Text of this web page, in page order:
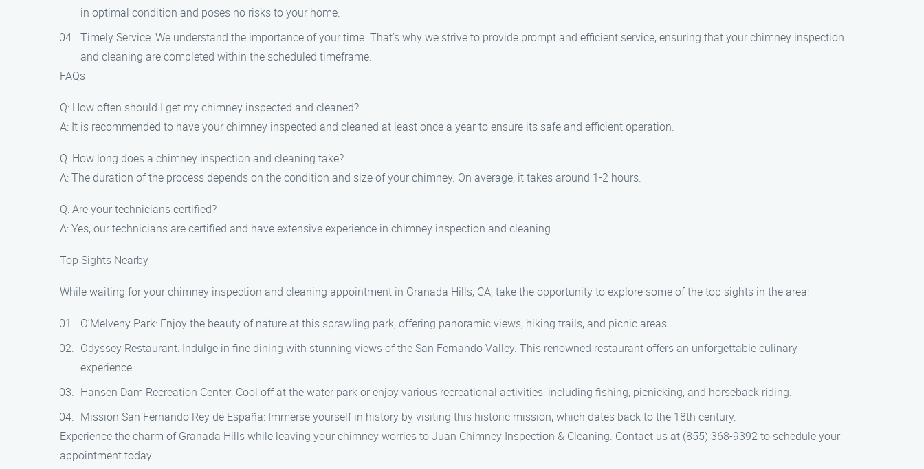
in optimal condition and poses no risks to your home.
Timely Service: We understand the importance of your time. That’s why we strive to provide prompt and efficient service, ensuring that your chimney inspection
and cleaning are completed within the scheduled timeframe.
FAQs
Q: How often should I get my chimney inspected and cleaned?
A: It is recommended to have your chimney inspected and cleaned at least once a year to ensure its safe and efficient operation.
Q: How long does a chimney inspection and cleaning take?
A: The duration of the process depends on the condition and size of your chimney. On average, it takes around 1-2 hours.
Q: Are your technicians certified?
A: Yes, our technicians are certified and have extensive experience in chimney inspection and cleaning.
Top Sights Nearby
While waiting for your chimney inspection and cleaning appointment in Granada Hills, CA, take the opportunity to explore some of the top sights in the area:
O’Melveny Park: Enjoy the beauty of nature at this sprawling park, offering panoramic views, hiking trails, and picnic areas.
Odyssey Restaurant: Indulge in fine dining with stunning views of the San Fernando Valley. This renowned restaurant offers an unforgettable culinary
experience.
Hansen Dam Recreation Center: Cool off at the water park or enjoy various recreational activities, including fishing, picnicking, and horseback riding.
Mission San Fernando Rey de España: Immerse yourself in history by visiting this historic mission, which dates back to the 18th century.
Experience the charm of Granada Hills while leaving your chimney worries to Juan Chimney Inspection & Cleaning. Contact us at (855) 368-9392 to schedule your
appointment today.